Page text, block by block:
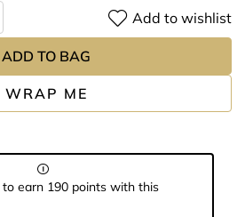
WRAP ME
Add to wishlist
ADD TO BAG
to earn 190 points with this